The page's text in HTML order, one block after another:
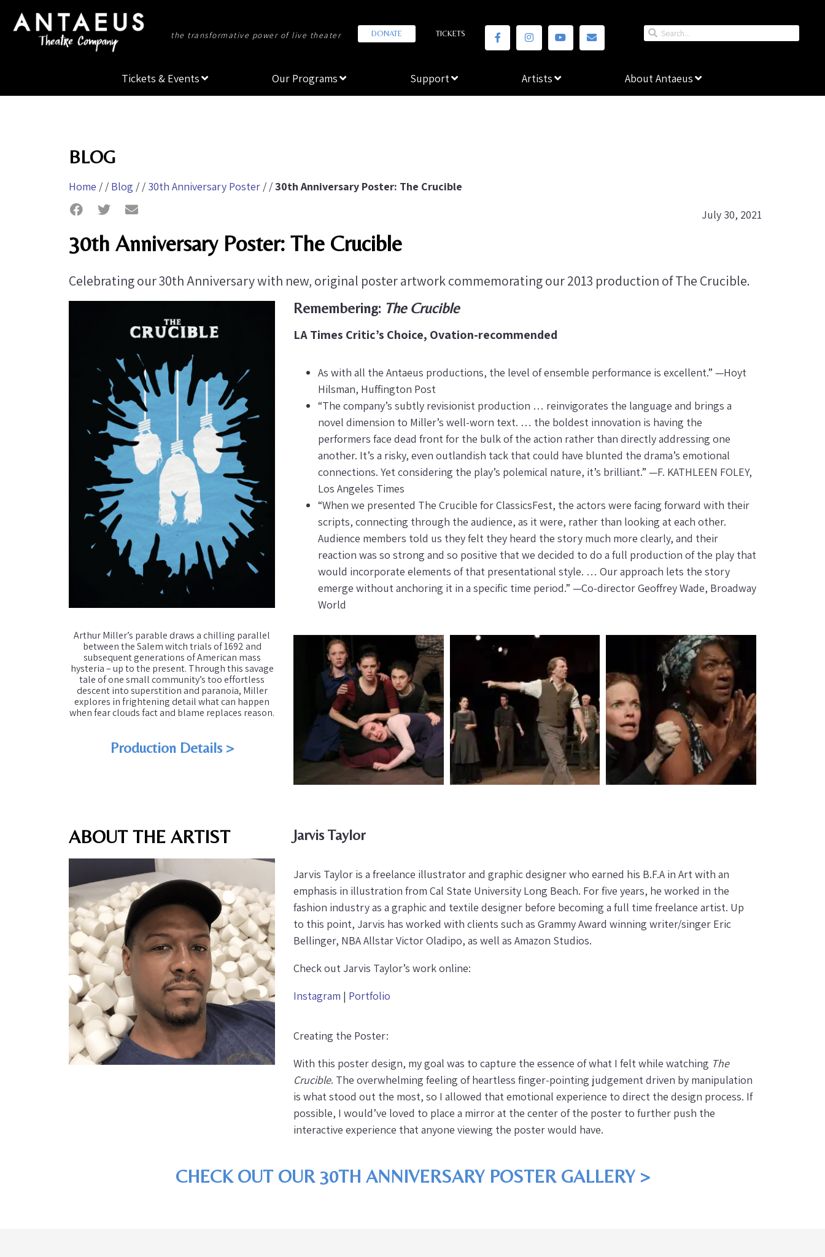
the transformative power of live theater DONATE TICKETS
Tickets & Events Our Programs Support Artists About Antaeus
BLOG
Home / / Blog / / 30th Anniversary Poster / /30th Anniversary Poster: The Crucible
July 30, 2021
30th Anniversary Poster: The Crucible
Celebrating our 30th Anniversary with new, original poster artwork commemorating our 2013 production of The Crucible.
Arthur Miller’s parable draws a chilling parallel
between the Salem witch trials of 1692 and
subsequent generations of American mass
hysteria – up to the present. Through this savage
tale of one small community’s too effortless
descent into superstition and paranoia, Miller
explores in frightening detail what can happen
when fear clouds fact and blame replaces reason.
Production Details >
Remembering: The Crucible
LA Times Critic’s Choice, Ovation-recommended
As with all the Antaeus productions, the level of ensemble performance is excellent.” —Hoyt
Hilsman, Huffington Post
“The company’s subtly revisionist production … reinvigorates the language and brings a
novel dimension to Miller’s well-worn text. … the boldest innovation is having the
performers face dead front for the bulk of the action rather than directly addressing one
another. It’s a risky, even outlandish tack that could have blunted the drama’s emotional
connections. Yet considering the play’s polemical nature, it’s brilliant.” —F. KATHLEEN FOLEY,
Los Angeles Times
“When we presented The Crucible for ClassicsFest, the actors were facing forward with their
scripts, connecting through the audience, as it were, rather than looking at each other.
Audience members told us they felt they heard the story much more clearly, and their
reaction was so strong and so positive that we decided to do a full production of the play that
would incorporate elements of that presentational style. … Our approach lets the story
emerge without anchoring it in a specific time period.” —Co-director Geoffrey Wade, Broadway
World
ABOUT THE ARTIST Jarvis Taylor
Jarvis Taylor is a freelance illustrator and graphic designer who earned his B.F.A in Art with an
emphasis in illustration from Cal State University Long Beach. For five years, he worked in the
fashion industry as a graphic and textile designer before becoming a full time freelance artist. Up
to this point, Jarvis has worked with clients such as Grammy Award winning writer/singer Eric
Bellinger, NBA Allstar Victor Oladipo, as well as Amazon Studios.
Check out Jarvis Taylor’s work online:
Instagram | Portfolio
Creating the Poster:
With this poster design, my goal was to capture the essence of what I felt while watching The
Crucible. The overwhelming feeling of heartless finger-pointing judgement driven by manipulation
is what stood out the most, so I allowed that emotional experience to direct the design process. If
possible, I would’ve loved to place a mirror at the center of the poster to further push the
interactive experience that anyone viewing the poster would have.
CHECK OUT OUR 30TH ANNIVERSARY POSTER GALLERY >